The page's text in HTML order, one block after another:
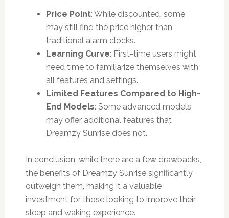
Price Point: While discounted, some
may still find the price higher than
traditional alarm clocks.
Learning Curve: First-time users might
need time to familiarize themselves with
all features and settings.
Limited Features Compared to High-
End Models: Some advanced models
may offer additional features that
Dreamzy Sunrise does not.
In conclusion, while there are a few drawbacks,
the benefits of Dreamzy Sunrise significantly
outweigh them, making it a valuable
investment for those looking to improve their
sleep and waking experience.